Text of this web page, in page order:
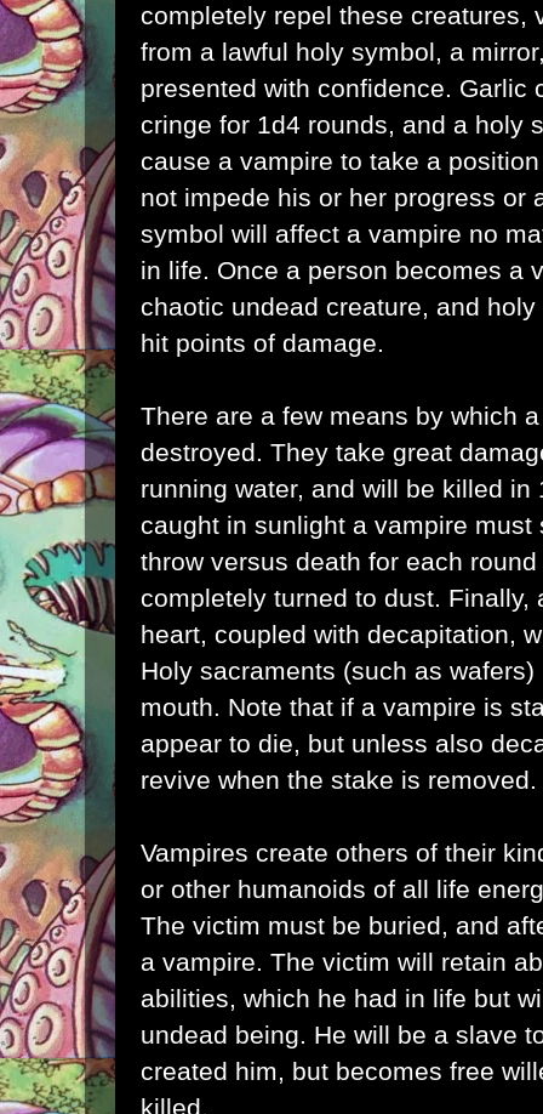
completely repel these creatures,
from a lawful holy symbol, a
presented with confidence. Garlic
cringe for 1d4 rounds, and a holy
cause a vampire to take a
not impede his or her progress or
symbol will affect a vampire no
in life. Once a person becomes a
chaotic undead creature, and
hit points of damage.
There are a few means by which
destroyed. They take great
running water, and will be killed in
caught in sunlight a vampire must
throw versus death for each
completely turned to dust. Finally,
heart, coupled with decapitation,
Holy sacraments (such as
mouth. Note that if a vampire is
appear to die, but unless also
revive when the stake is removed.
Vampires create others of their
or other humanoids of all life
The victim must be buried, and
a vampire. The victim will retain
abilities, which he had in life but
undead being. He will be a slave
created him, but becomes free
killed.